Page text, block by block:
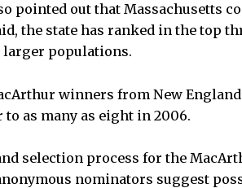
pointed out that Massachusetts
the state has ranked in the top
larger populations.
winners from New
to as many as eight in 2006.
selection process for the
nominators suggest